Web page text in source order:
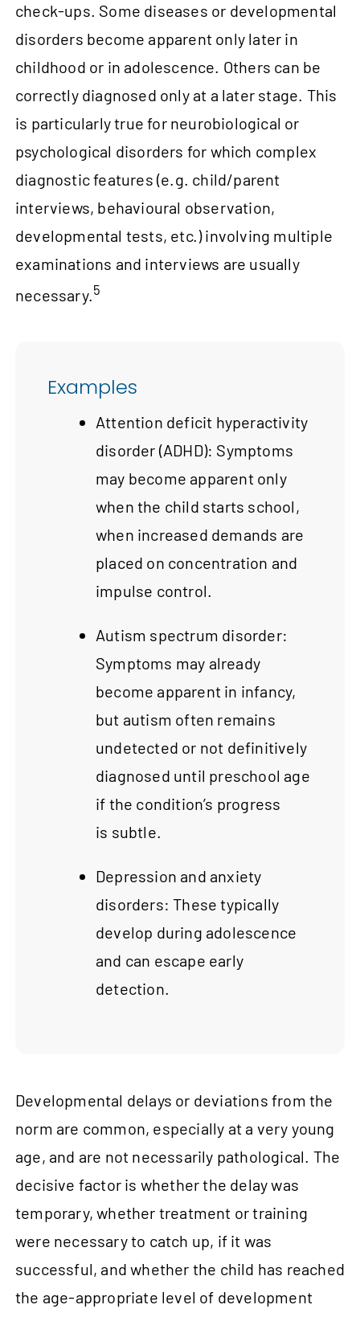
check-ups. Some diseases or developmental
disorders become apparent only later in
childhood or in adolescence. Others can be
correctly diagnosed only at a later stage. This
is particularly true for neurobiological or
psychological disorders for which complex
diagnostic features (e.g. child/parent
interviews, behavioural observation,
developmental tests, etc.) involving multiple
examinations and interviews are usually
necessary.5
Examples
Attention deficit hyperactivity
disorder (ADHD): Symptoms
may become apparent only
when the child starts school,
when increased demands are
placed on concentration and
impulse control.
Autism spectrum disorder:
Symptoms may already
become apparent in infancy,
but autism often remains
undetected or not definitively
diagnosed until preschool age
if the condition’s progress
is subtle.
Depression and anxiety
disorders: These typically
develop during adolescence
and can escape early
detection.
Developmental delays or deviations from the
norm are common, especially at a very young
age, and are not necessarily pathological. The
decisive factor is whether the delay was
temporary, whether treatment or training
were necessary to catch up, if it was
successful, and whether the child has reached
the age-appropriate level of development